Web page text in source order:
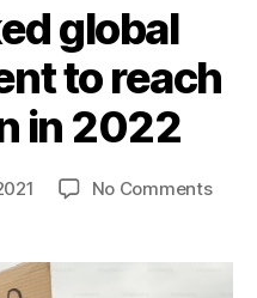
global
to reach
in 2022
No Commentson